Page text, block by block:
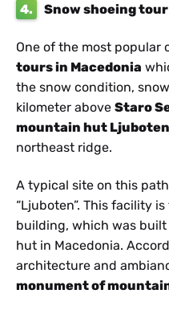
4. Snow shoeing
One of the most popular
tours in Macedonia
the snow condition,
kilometer above Staro
mountain hut Ljuboten
northeast ridge.
A typical site on this
“Ljuboten”. This facility
building, which was built
hut in Macedonia.
architecture and
monument of